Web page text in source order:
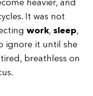
heavier, and
It was not
work, sleep,
ignore it until she
breathless on